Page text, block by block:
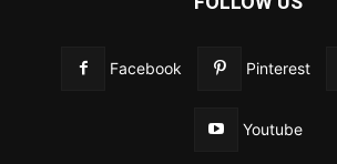
Facebook Pinterest
Youtube